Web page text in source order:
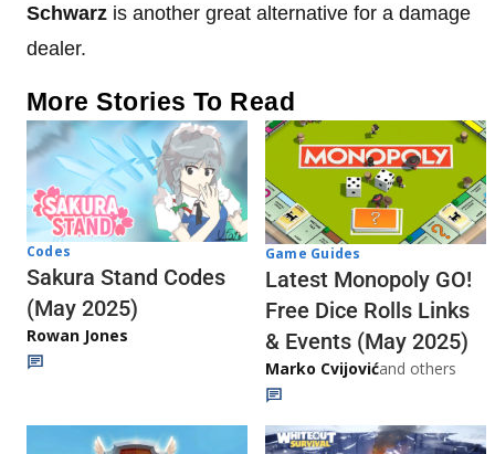
Schwarz is another great alternative for a damage
dealer.
More Stories To Read
Codes
Sakura Stand Codes
(May 2025)
Rowan Jones
Game Guides
Latest Monopoly GO!
Free Dice Rolls Links
& Events (May 2025)
Marko Cvijovićand others